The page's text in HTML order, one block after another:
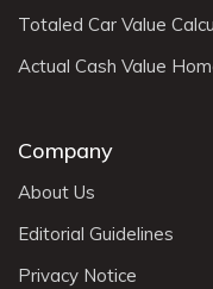
Totaled Car Value
Actual Cash Value
Company
About Us
Editorial Guidelines
Privacy Notice